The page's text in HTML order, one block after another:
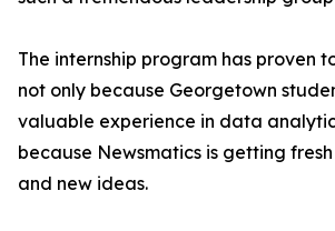
The internship program has proven
not only because Georgetown
valuable experience in data
because Newsmatics is getting
and new ideas.